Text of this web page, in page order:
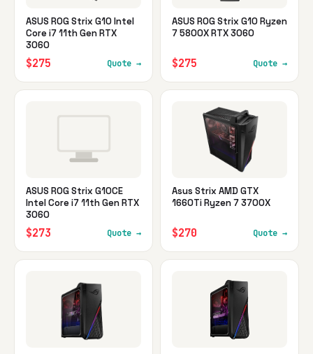
ASUS ROG Strix G10 Intel
Core i7 11th Gen RTX
3060
$275 Quote →
ASUS ROG Strix G10 Ryzen
7 5800X RTX 3060
$275 Quote →
ASUS ROG Strix G10CE
Intel Core i7 11th Gen RTX
3060
$273 Quote →
Asus Strix AMD GTX
1660Ti Ryzen 7 3700X
$270 Quote →